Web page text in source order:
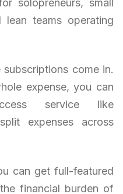
solopreneurs, small
lean teams operating
subscriptions come in.
expense, you can
service like
expenses across
can get full-featured
financial burden of